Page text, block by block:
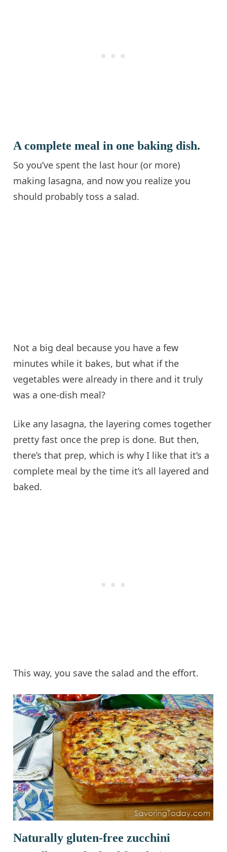
A complete meal in one baking dish.
So you’ve spent the last hour (or more)
making lasagna, and now you realize you
should probably toss a salad.
Not a big deal because you have a few
minutes while it bakes, but what if the
vegetables were already in there and it truly
was a one-dish meal?
Like any lasagna, the layering comes together
pretty fast once the prep is done. But then,
there’s that prep, which is why I like that it’s a
complete meal by the time it’s all layered and
baked.
This way, you save the salad and the effort.
Naturally gluten-free zucchini